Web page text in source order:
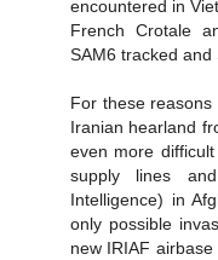
encountered in
French Crotale
SAM6 tracked and
For these
Iranian hearland
even more
supply lines
Intelligence) in
only possible
new IRIAF